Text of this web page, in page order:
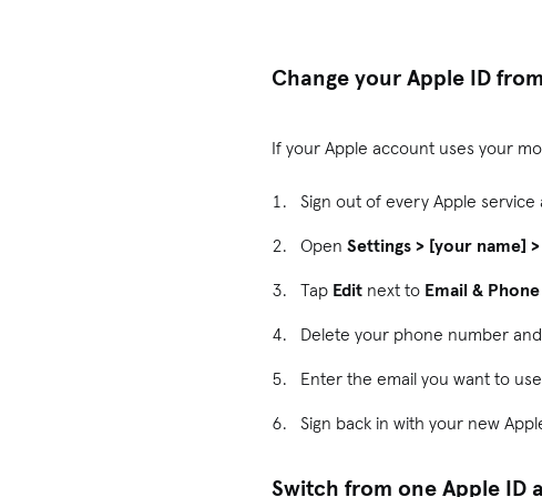
Change your Apple ID
If your Apple account uses your
Sign out of every Apple
OpenSettings > [your name]
Tap Edit next to Email &
Delete your phone number
Enter the email you want to
Sign back in with your new
Switch from one Apple